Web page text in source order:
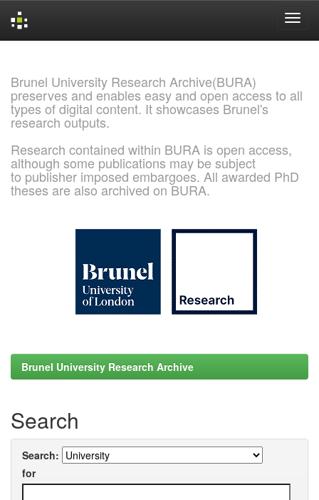
Brunel University Research Archive(BURA)
preserves and enables easy and open access to all
types of digital content. It showcases Brunel's
research outputs.
Research contained within BURA is open access,
although some publications may be subject
to publisher imposed embargoes. All awarded PhD
theses are also archived on BURA.
Brunel University Research Archive
Search
Search:
for